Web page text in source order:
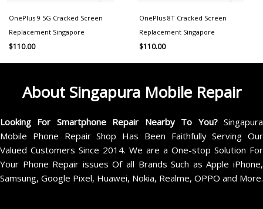
OnePlus 9 5G Cracked Screen
Replacement Singapore
$110.00
OnePlus 8T Cracked Screen
Replacement Singapore
$110.00
About Singapura Mobile Repair
Looking For Smartphone Repair Nearby To You?Singapura
Mobile Phone Repair Shop Has Been Faithfully Serving Our
Valued Customers Since 2014. We are a One-stop Solution For
Your Phone Repair issues Of all Brands Such as Apple iPhone,
Samsung, Google Pixel, Huawei, Nokia, Realme, OPPO and More.